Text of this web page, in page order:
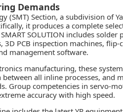
Demands
(SMT) Section, a subdivision of
it produces a complete
SOLUTION includes solder
3D PCB inspection machines,
management software.
manufacturing, these
all inline processes, and
Group competencies in servo-
accuracy with high speed.